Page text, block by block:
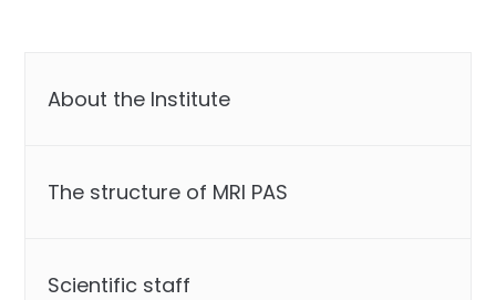
About the Institute
The structure of MRI PAS
Scientific staff